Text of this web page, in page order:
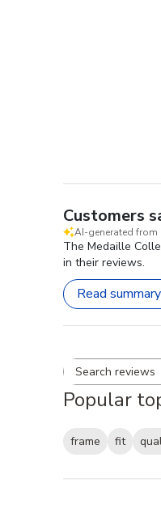
Customers
AI-generated from
The Medaille
in their reviews.
Read
Popular
frame fit